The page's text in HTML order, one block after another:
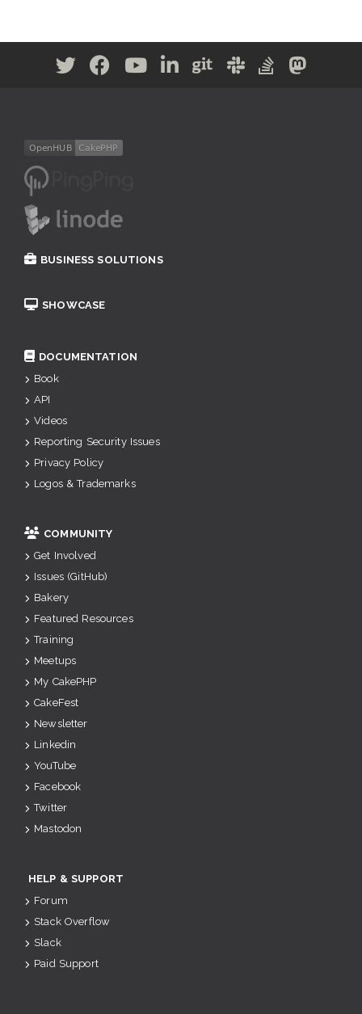
BUSINESS SOLUTIONS
SHOWCASE
DOCUMENTATION
Book
API
Videos
Reporting Security Issues
Privacy Policy
Logos & Trademarks
COMMUNITY
Get Involved
Issues (GitHub)
Bakery
Featured Resources
Training
Meetups
My CakePHP
CakeFest
Newsletter
Linkedin
YouTube
Facebook
Twitter
Mastodon
HELP & SUPPORT
Forum
Stack Overflow
Slack
Paid Support